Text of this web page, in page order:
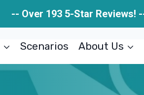
-- Over 193 5-Star Reviews!
Scenarios About Us